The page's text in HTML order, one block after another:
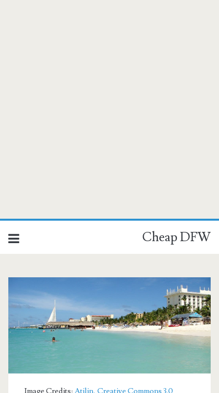
Cheap DFW
Image Credits: Atilin, Creative Commons 3.0